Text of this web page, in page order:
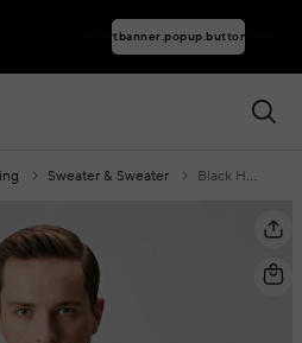
smartbanner.popup.buttontext
Sweater & Sweater Black Hooded Wool Knit Cardigan